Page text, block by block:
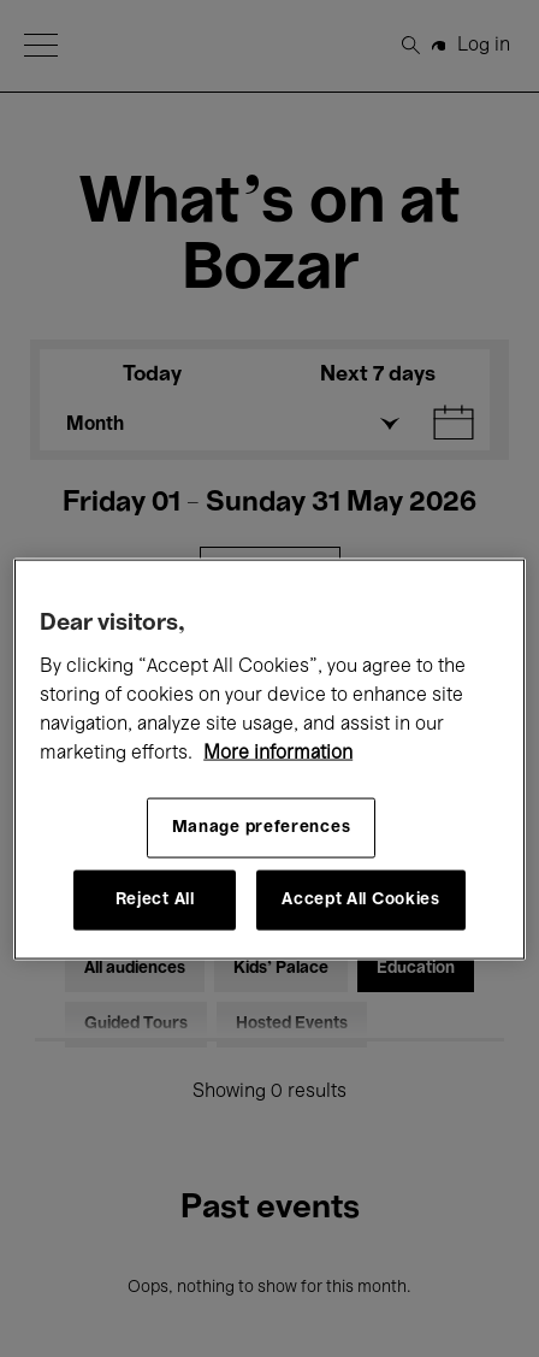
Open Menu
Search
Log in
What's on at
Bozar
Today Next 7 days
Month
Friday 01 - Sunday 31 May 2026
Films Performances
Talks & Debates Jazz
Classical Music Global Music
Electronic Music
All audiences Kids’ Palace Education
Guided Tours Hosted Events
Showing 0 results
Past events
Oops, nothing to show for this month.
Dear visitors,
By clicking “Accept All Cookies”, you agree to the
storing of cookies on your device to enhance site
navigation, analyze site usage, and assist in our
marketing efforts.
More information
Manage preferences
Reject All Accept All Cookies